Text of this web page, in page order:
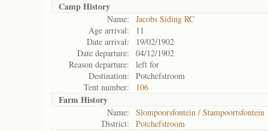
Camp History
Name:
Jacobs Siding RC
Age arrival:
11
Date arrival:
19/02/1902
Date departure:
04/12/1902
Reason departure:
left for
Destination:
Potchefstroom
Tent number:
106
Farm History
Name:
Slompoorsfontein / Stampoortsfontein
District:
Potchefstroom